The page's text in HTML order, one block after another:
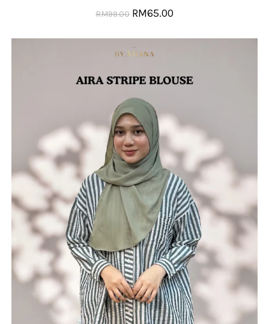
RM99.00 RM65.00